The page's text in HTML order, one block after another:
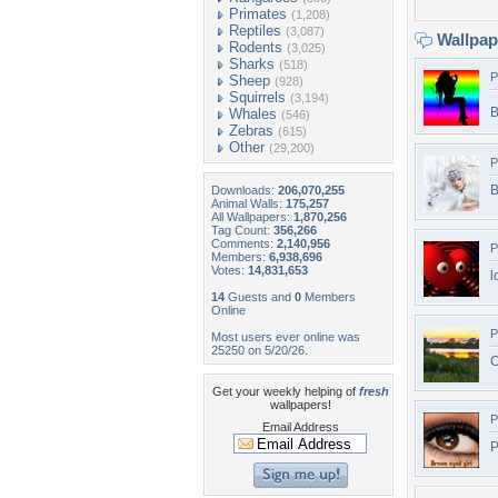
Primates (1,208)
Reptiles (3,087)
Rodents (3,025)
Sharks (518)
Sheep (928)
Squirrels (3,194)
Whales (546)
Zebras (615)
Other (29,200)
Downloads: 206,070,255
Animal Walls: 175,257
All Wallpapers: 1,870,256
Tag Count: 356,266
Comments: 2,140,956
Members: 6,938,696
Votes: 14,831,653
14 Guests and 0 Members
Online
Most users ever online was
25250 on 5/20/26.
Get your weekly helping of fresh
wallpapers!
Email Address